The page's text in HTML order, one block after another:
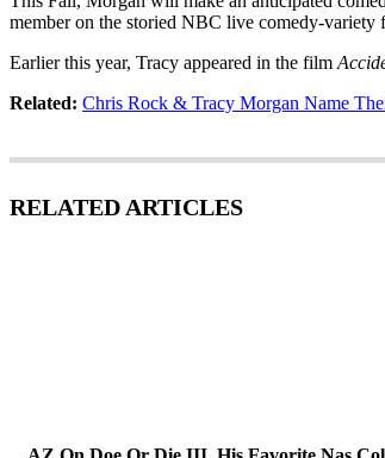
member on the storied NBC live comedy-variety
Earlier this year, Tracy appeared in the film
Related: Chris Rock & Tracy Morgan Name
RELATED ARTICLES